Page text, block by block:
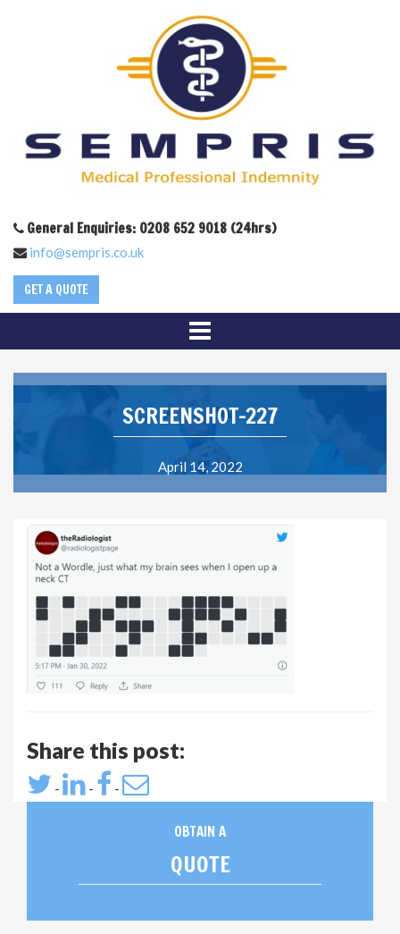
General Enquiries: 0208 652 9018 (24hrs)
info@sempris.co.uk
GET A QUOTE
SCREENSHOT-227
April 14, 2022
Share this post:
- - -
OBTAIN A
QUOTE